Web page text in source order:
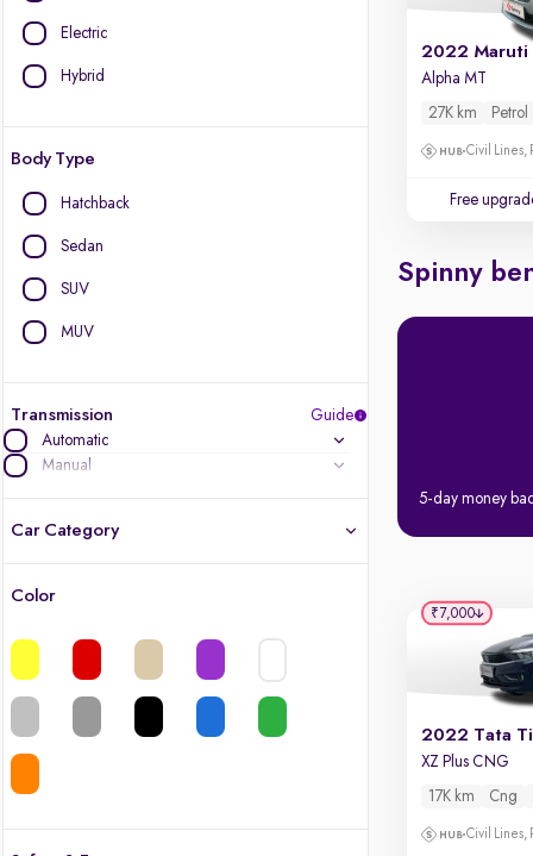
Electric
Hybrid
Body Type
Hatchback
Sedan
SUV
MUV
Transmission
Guide
Automatic
Manual
Car Category
Color
2022 Maruti
Alpha MT
27K km Petrol
Civil Lines,
Free
Spinny
5-day money
2022 Tata
XZ Plus CNG
17K km Cng
Civil Lines,
₹7,000